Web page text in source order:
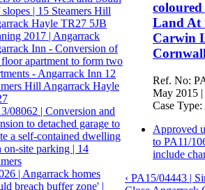
| 15 Steamers Hill
Hayle TR27 5JB
2017 | Angarrack
Inn - Conversion of
apartment to form two
- Angarrack Inn 12
Hill Angarrack Hayle
08062 | Conversion and
to detached garage to
a self-contained dwelling
on-site parking | 14
| Angarrack homes
breach buffer zone' |
Land At
Carwin
Ref. No:
May 2015 |
Case
Approved
to PA11/
include
‹ PA15/04443 |